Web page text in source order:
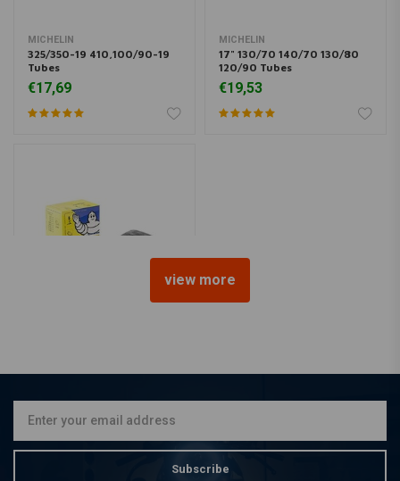
MICHELIN
325/350-19 410,100/90-19
Tubes
€17,69
MICHELIN
17" 130/70 140/70 130/80
120/90 Tubes
€19,53
100-110/90
view more
Subscribe